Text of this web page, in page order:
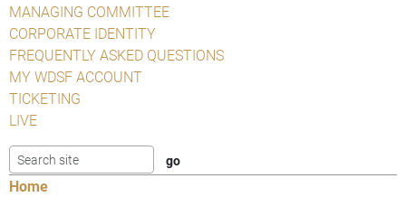
MANAGING COMMITTEE
CORPORATE IDENTITY
FREQUENTLY ASKED QUESTIONS
MY WDSF ACCOUNT
TICKETING
LIVE
Home